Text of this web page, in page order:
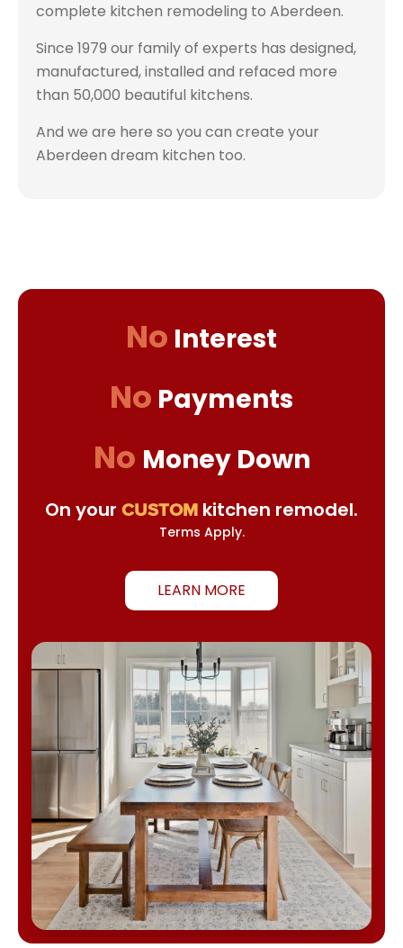
complete kitchen remodeling to Aberdeen.
Since 1979 our family of experts has designed,
manufactured, installed and refaced more
than 50,000 beautiful kitchens.
And we are here so you can create your
Aberdeen dream kitchen too.
No Interest
No Payments
No Money Down
On your CUSTOM kitchen remodel.
Terms Apply.
LEARN MORE